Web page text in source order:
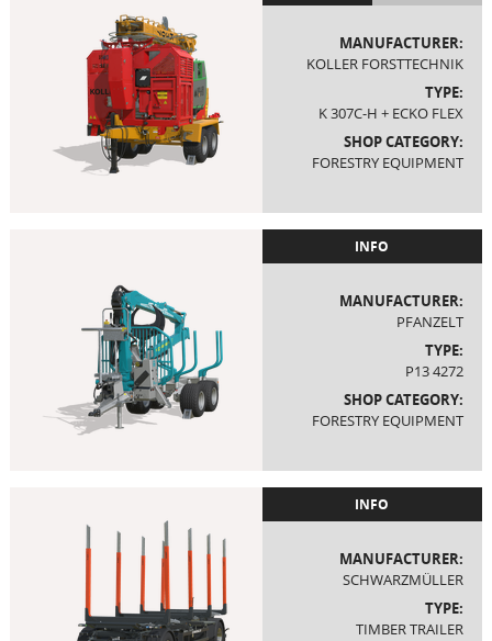
MANUFACTURER:
KOLLER FORSTTECHNIK
TYPE:
K 307C-H + ECKO FLEX
SHOP CATEGORY:
FORESTRY EQUIPMENT
INFO
MANUFACTURER:
PFANZELT
TYPE:
P13 4272
SHOP CATEGORY:
FORESTRY EQUIPMENT
INFO
MANUFACTURER:
SCHWARZMÜLLER
TYPE:
TIMBER TRAILER